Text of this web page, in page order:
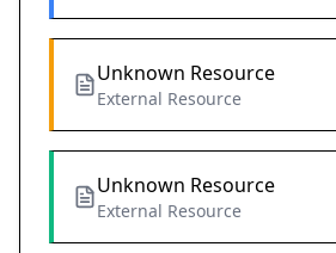
Unknown Resource
External Resource
Unknown Resource
External Resource